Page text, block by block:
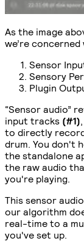
As the image
we’re
Sensor
Sensory
Plugin
“Sensor audio”
input tracks (#1)
to directly
drum. You don't
the standalone
the raw audio
you're playing.
This sensor
our algorithm
real-time to a
you've set up.